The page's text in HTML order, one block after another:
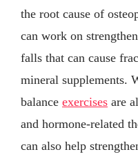
the root cause of
can work on
falls that can cause
mineral supplements.
balance exercises are
and hormone-related
can also help